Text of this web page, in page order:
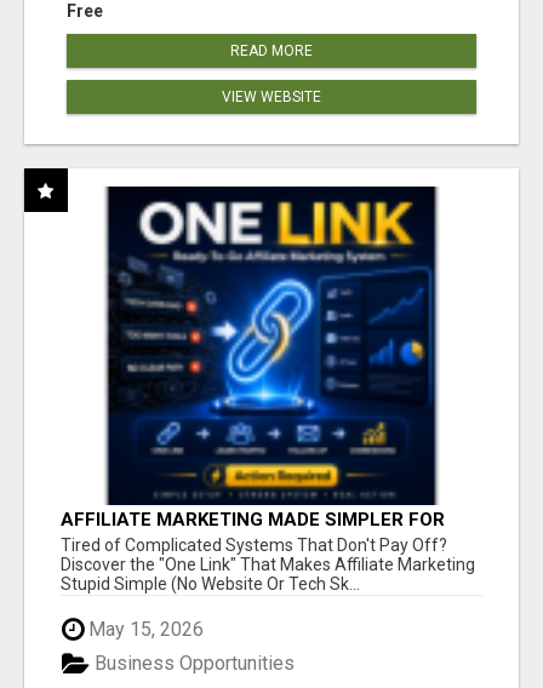
Free
READ MORE
VIEW WEBSITE
AFFILIATE MARKETING MADE SIMPLER FOR
NEW MARKETERS READY TO TAKE ACTION
Tired of Complicated Systems That Don't Pay Off?
Discover the "One Link" That Makes Affiliate Marketing
Stupid Simple (No Website Or Tech Sk...
May 15, 2026
Business Opportunities